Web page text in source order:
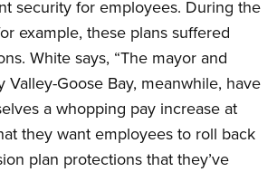
security for employees. During the
example, these plans suffered
White says, “The mayor and
Valley-Goose Bay, meanwhile, have
a whopping pay increase at
they want employees to roll back
plan protections that they’ve